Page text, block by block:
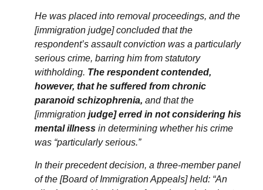
He was placed into removal proceedings, and the
[immigration judge] concluded that the
respondent’s assault conviction was a particularly
serious crime, barring him from statutory
withholding. The respondent contended,
however, that he suffered from chronic
paranoid schizophrenia, and that the
[immigration judge] erred in not considering his
mental illness in determining whether his crime
was “particularly serious.”
In their precedent decision, a three-member panel
of the [Board of Immigration Appeals] held: “An